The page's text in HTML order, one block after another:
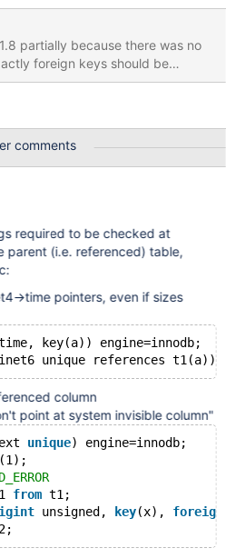
partially because there was no
foreign keys should be
is very vague in this
columns must be of the
MySQL manual is similarly
TIME and INET6 data types
35908). Another, less
<=> char(N) and so on.
field/table options, e.g.
TABLE .. EXTENDED should alert
return success. It was
to follow the current
comments
required to be checked at
parent (i.e. referenced) table,
>time pointers, even if sizes
key(a)) engine=innodb;
column
point at system invisible column"
unique) engine=innodb;
from t1;
unsigned, key(x), foreign